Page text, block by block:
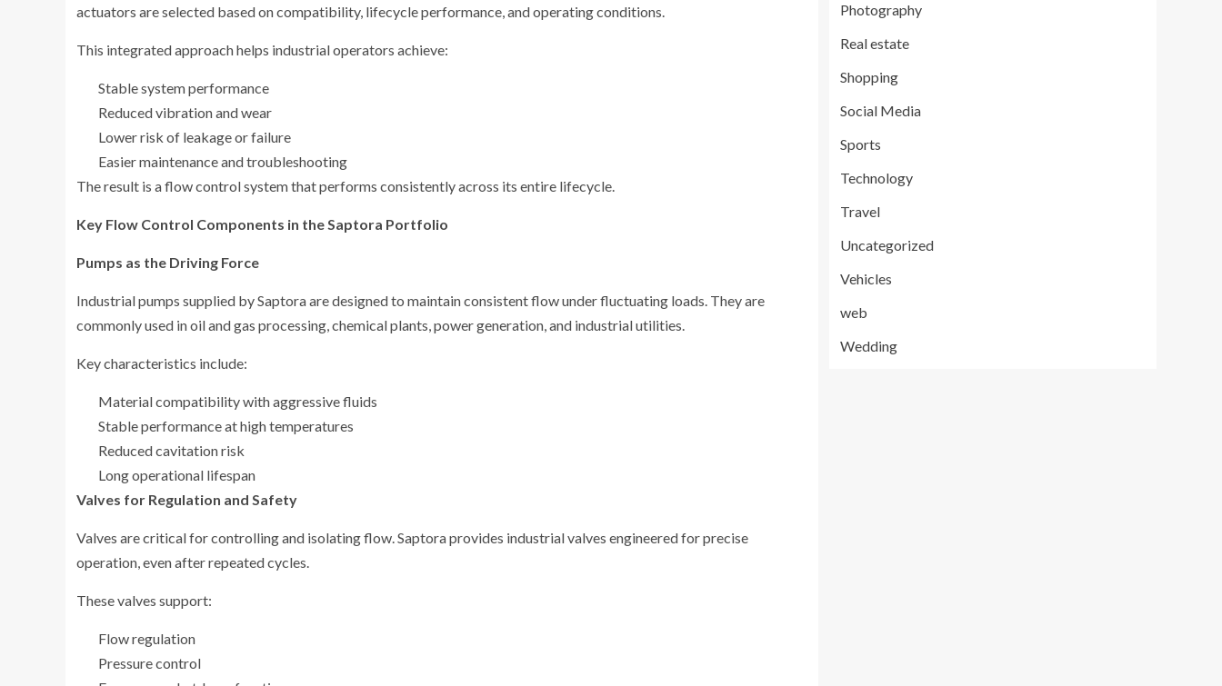
actuators are selected based on compatibility, lifecycle performance, and operating conditions.
This integrated approach helps industrial operators achieve:
Stable system performance
Reduced vibration and wear
Lower risk of leakage or failure
Easier maintenance and troubleshooting
The result is a flow control system that performs consistently across its entire lifecycle.
Key Flow Control Components in the Saptora Portfolio
Pumps as the Driving Force
Industrial pumps supplied by Saptora are designed to maintain consistent flow under fluctuating loads. They are
commonly used in oil and gas processing, chemical plants, power generation, and industrial utilities.
Key characteristics include:
Material compatibility with aggressive fluids
Stable performance at high temperatures
Reduced cavitation risk
Long operational lifespan
Valves for Regulation and Safety
Valves are critical for controlling and isolating flow. Saptora provides industrial valves engineered for precise
operation, even after repeated cycles.
These valves support:
Flow regulation
Pressure control
Photography
Real estate
Shopping
Social Media
Sports
Technology
Travel
Uncategorized
Vehicles
web
Wedding